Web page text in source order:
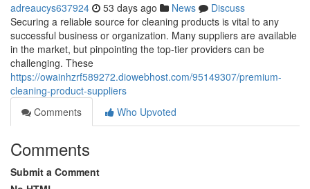
adreaucys637924 53 days ago News
Discuss
Securing a reliable source for cleaning products is vital to any
successful business or organization. Many suppliers are available
in the market, but pinpointing the top-tier providers can be
challenging. These
https://owainhzrf589272.diowebhost.com/95149307/premium-
cleaning-product-suppliers
Comments
Who Upvoted
Comments
Submit a Comment